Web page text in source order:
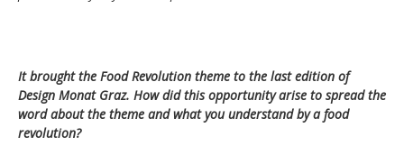
It brought the Food Revolution theme to the last edition of
Design Monat Graz. How did this opportunity arise to spread the
word about the theme and what you understand by a food
revolution?